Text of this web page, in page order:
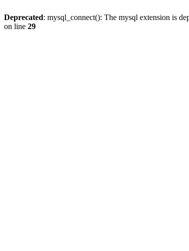
Deprecated: mysql_connect(): The mysql extension is
on line 29